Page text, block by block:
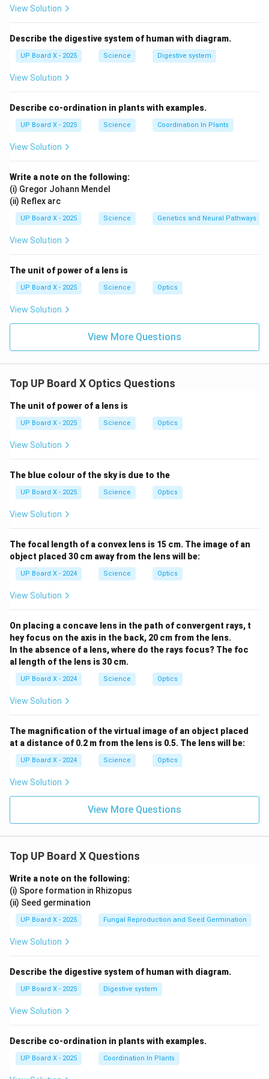
between the object and its image is 20 cm.
Download Solution in PDF
View Solution
Describe the digestive system of human with diagram.
UP Board X - 2025 Science Digestive system
View Solution
Describe co-ordination in plants with examples.
UP Board X - 2025 Science Coordination In Plants
View Solution
Write a note on the following:
(i) Gregor Johann Mendel
(ii) Reflex arc
UP Board X - 2025 Science Genetics and Neural Pathways
View Solution
The unit of power of a lens is
UP Board X - 2025 Science Optics
View Solution
View More Questions
Top UP Board X Optics Questions
The unit of power of a lens is
UP Board X - 2025 Science Optics
View Solution
The blue colour of the sky is due to the
UP Board X - 2025 Science Optics
View Solution
The focal length of a convex lens is 15 cm. The image of an
object placed 30 cm away from the lens will be:
UP Board X - 2024 Science Optics
View Solution
On placing a concave lens in the path of convergent rays, t
hey focus on the axis in the back, 20 cm from the lens.
In the absence of a lens, where do the rays focus? The foc
al length of the lens is 30 cm.
UP Board X - 2024 Science Optics
View Solution
The magnification of the virtual image of an object placed
at a distance of 0.2 m from the lens is 0.5. The lens will be:
UP Board X - 2024 Science Optics
View Solution
View More Questions
Top UP Board X Questions
Write a note on the following:
(i) Spore formation in Rhizopus
(ii) Seed germination
UP Board X - 2025 Fungal Reproduction and Seed Germination
View Solution
Describe the digestive system of human with diagram.
UP Board X - 2025 Digestive system
View Solution
Describe co-ordination in plants with examples.
UP Board X - 2025 Coordination In Plants